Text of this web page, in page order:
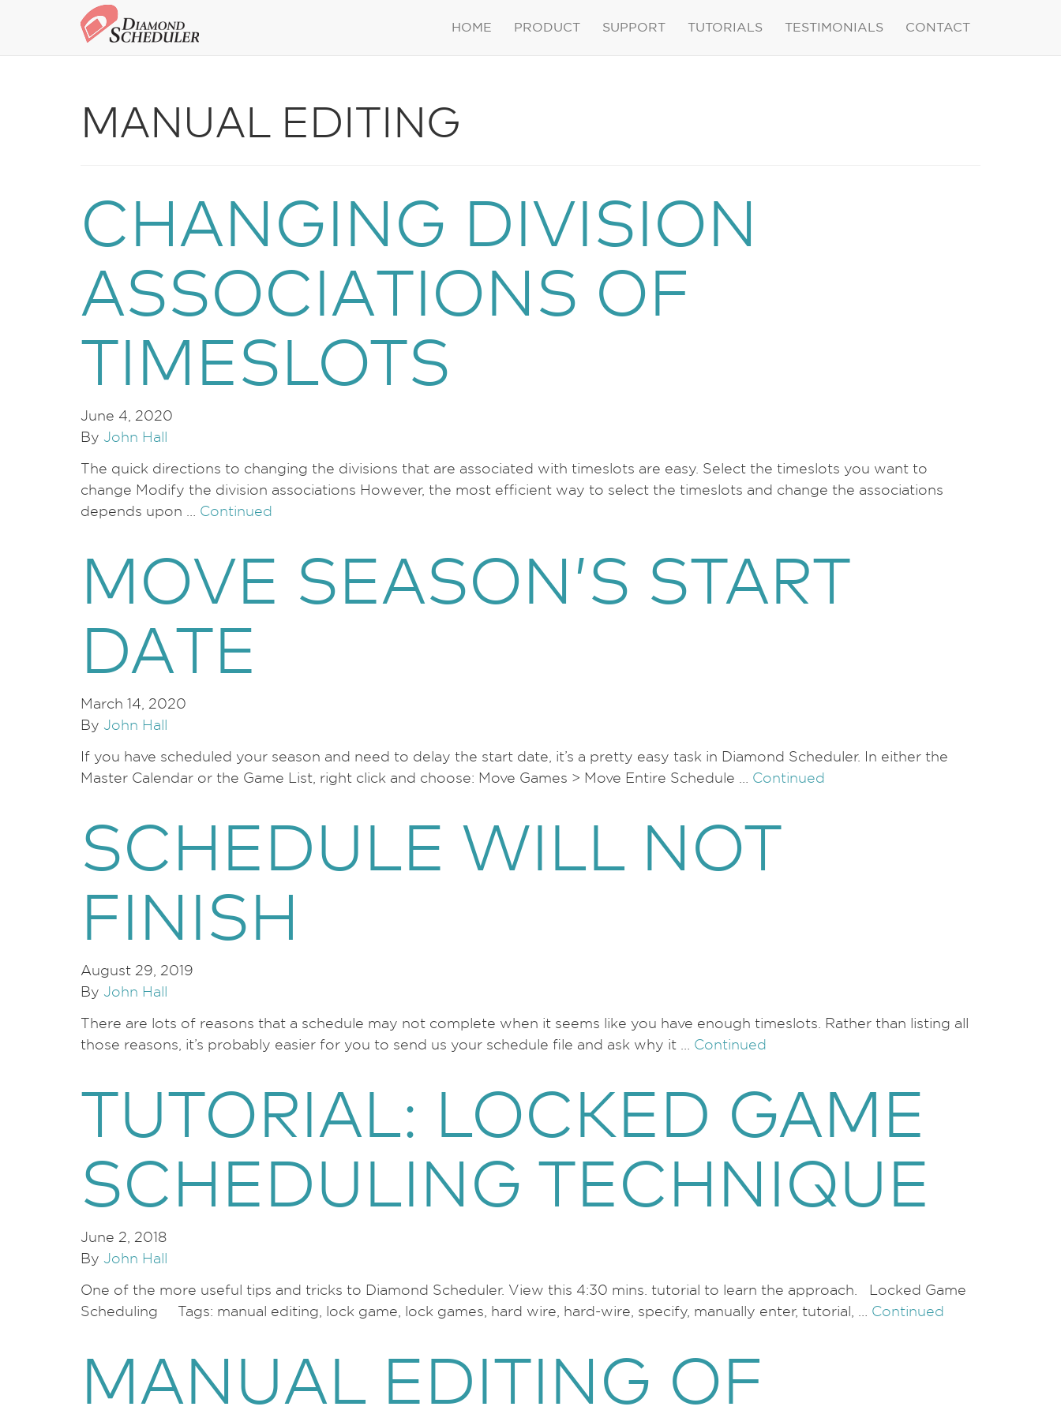
HOME PRODUCT SUPPORT TUTORIALS TESTIMONIALS CONTACT
MANUAL EDITING
CHANGING DIVISION
ASSOCIATIONS OF
TIMESLOTS
June 4, 2020
By John Hall
The quick directions to changing the divisions that are associated with timeslots are easy. Select the timeslots you want to
change Modify the division associations However, the most efficient way to select the timeslots and change the associations
depends upon … Continued
MOVE SEASON’S START
DATE
March 14, 2020
By John Hall
If you have scheduled your season and need to delay the start date, it’s a pretty easy task in Diamond Scheduler. In either the
Master Calendar or the Game List, right click and choose: Move Games > Move Entire Schedule … Continued
SCHEDULE WILL NOT
FINISH
August 29, 2019
By John Hall
There are lots of reasons that a schedule may not complete when it seems like you have enough timeslots. Rather than listing all
those reasons, it’s probably easier for you to send us your schedule file and ask why it … Continued
TUTORIAL: LOCKED GAME
SCHEDULING TECHNIQUE
June 2, 2018
By John Hall
One of the more useful tips and tricks to Diamond Scheduler. View this 4:30 mins. tutorial to learn the approach. Locked Game
Scheduling Tags: manual editing, lock game, lock games, hard wire, hard-wire, specify, manually enter, tutorial, … Continued
MANUAL EDITING OF